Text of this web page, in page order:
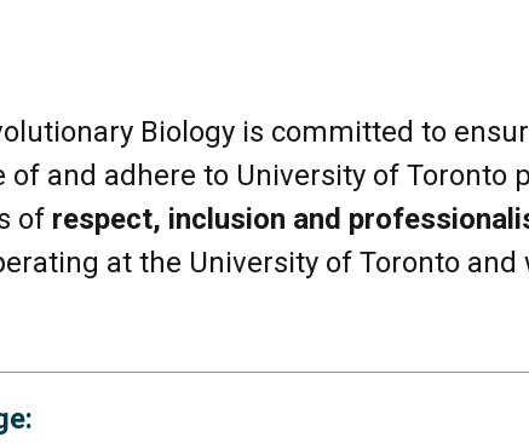
individuals
religious and/or ethnic groups
outside of Canada
Biology is committed to
and adhere to University of Toronto
of respect, inclusion and
at the University of Toronto